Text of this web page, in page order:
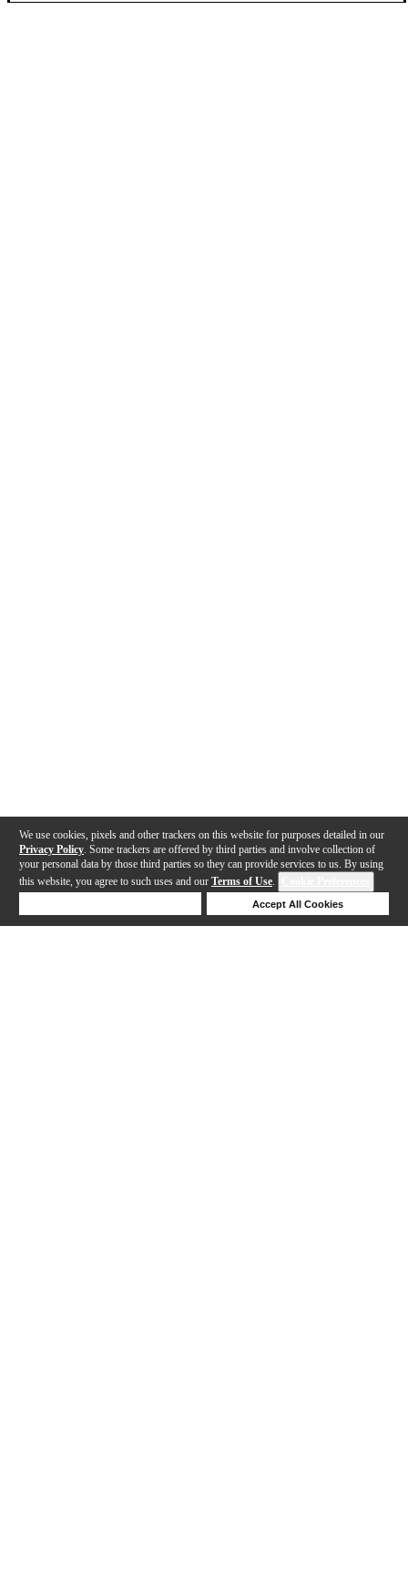
We use cookies, pixels and other trackers on this website for purposes detailed in our
Privacy Policy . Some trackers are offered by third parties and involve collection of
your personal data by those third parties so they can provide services to us. By using
this website, you agree to such uses and our Terms of Use.
Accept All Cookies